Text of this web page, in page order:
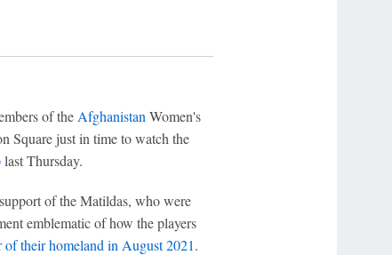
of the Afghanistan Women's
Square just in time to watch the
last Thursday.
of the Matildas, who were
emblematic of how the players
their homeland in August 2021.